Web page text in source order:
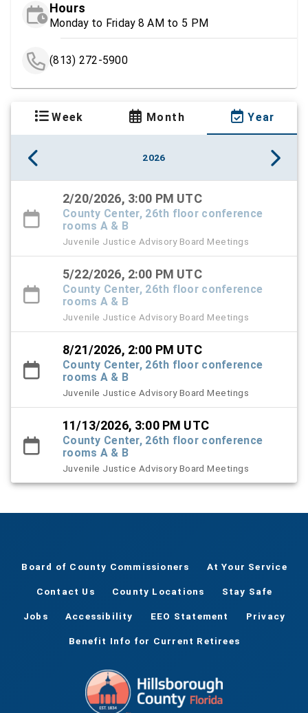
Hours
Monday to Friday 8 AM to 5 PM
(813) 272-5900
Week Month Year
2026
2/20/2026, 3:00 PM UTC
County Center, 26th floor conference
rooms A & B
Juvenile Justice Advisory Board Meetings
5/22/2026, 2:00 PM UTC
County Center, 26th floor conference
rooms A & B
Juvenile Justice Advisory Board Meetings
8/21/2026, 2:00 PM UTC
County Center, 26th floor conference
rooms A & B
Juvenile Justice Advisory Board Meetings
11/13/2026, 3:00 PM UTC
County Center, 26th floor conference
rooms A & B
Juvenile Justice Advisory Board Meetings
Board of County Commissioners At Your Service
Contact Us County Locations Stay Safe
Jobs Accessibility EEO Statement Privacy
Benefit Info for Current Retirees